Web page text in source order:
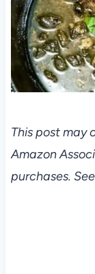
This post may
Amazon
purchases. See